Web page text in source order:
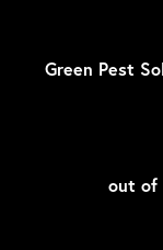
Green Pest
out of